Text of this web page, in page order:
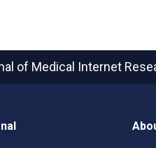
of Medical Internet